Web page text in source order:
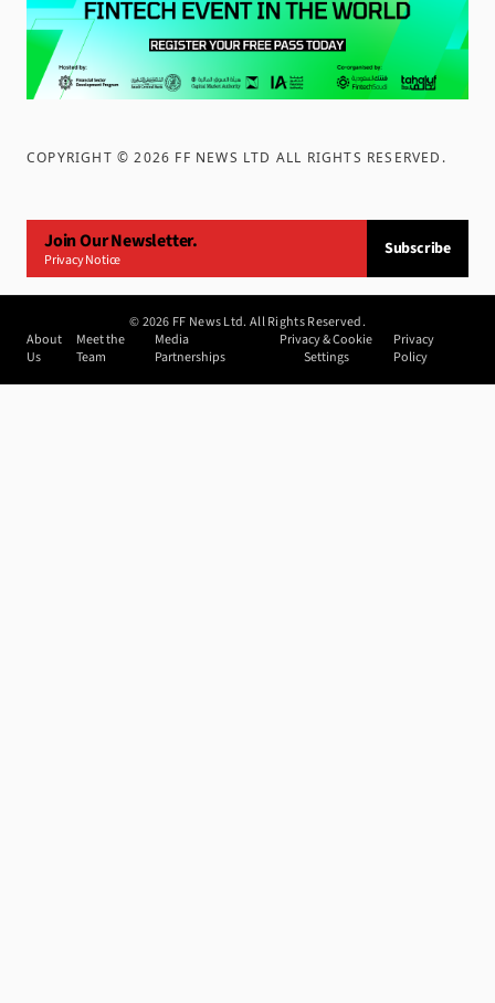
COPYRIGHT ©2026 FF NEWS LTD ALL RIGHTS RESERVED .
Join Our Newsletter.
Privacy Notice
Subscribe
©2026 FF News Ltd. All Rights Reserved.
About
Us
Meet the
Team
Media
Partnerships
Privacy & Cookie
Settings
Privacy
Policy